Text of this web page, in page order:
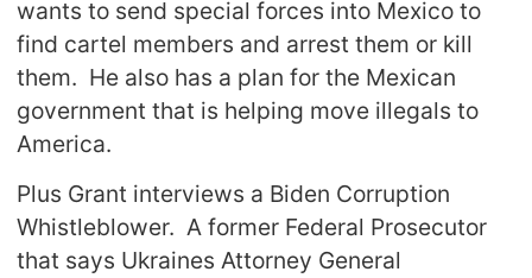
wants to send special forces into Mexico to
find cartel members and arrest them or kill
them. He also has a plan for the Mexican
government that is helping move illegals to
America.
Plus Grant interviews a Biden Corruption
Whistleblower. A former Federal Prosecutor
that says Ukraines Attorney General